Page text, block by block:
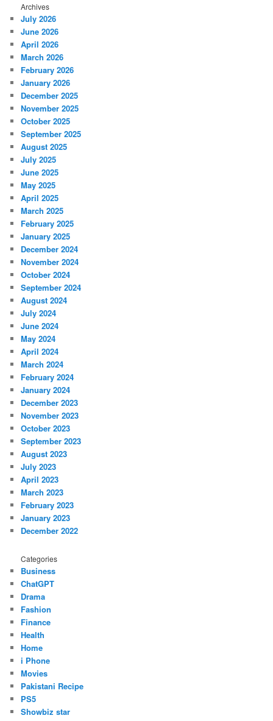
Archives
July 2026
June 2026
April 2026
March 2026
February 2026
January 2026
December 2025
November 2025
October 2025
September 2025
August 2025
July 2025
June 2025
May 2025
April 2025
March 2025
February 2025
January 2025
December 2024
November 2024
October 2024
September 2024
August 2024
July 2024
June 2024
May 2024
April 2024
March 2024
February 2024
January 2024
December 2023
November 2023
October 2023
September 2023
August 2023
July 2023
April 2023
March 2023
February 2023
January 2023
December 2022
Categories
Business
ChatGPT
Drama
Fashion
Finance
Health
Home
i Phone
Movies
Pakistani Recipe
PS5
Showbiz star